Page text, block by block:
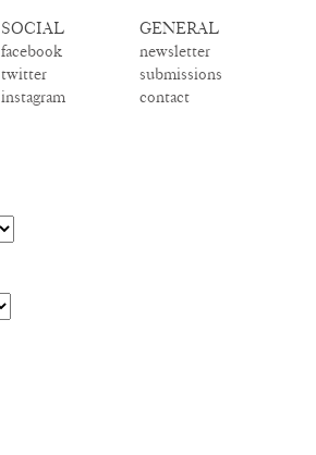
SOCIAL
facebook
twitter
instagram
GENERAL
newsletter
submissions
contact